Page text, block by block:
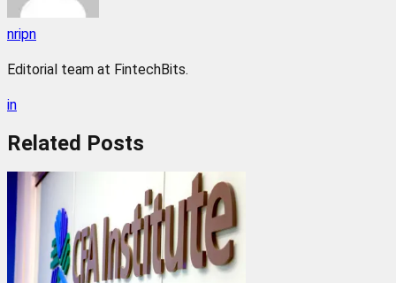
nripn
Editorial team at FintechBits.
in
Related Posts